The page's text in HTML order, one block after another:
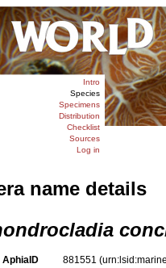
Intro
Species
Specimens
Distribution
Checklist
Sources
Log in
name details
AphiaID 881551